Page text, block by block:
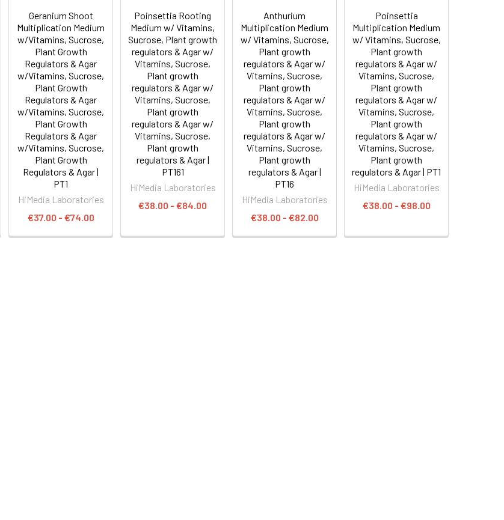
Geranium Shoot
Multiplication Medium
w/Vitamins, Sucrose,
Plant Growth
Regulators & Agar
w/Vitamins, Sucrose,
Plant Growth
Regulators & Agar
w/Vitamins, Sucrose,
Plant Growth
Regulators & Agar
w/Vitamins, Sucrose,
Plant Growth
Regulators & Agar |
PT1
HiMedia Laboratories
€37.00 - €74.00
Poinsettia Rooting
Medium w/ Vitamins,
Sucrose, Plant growth
regulators & Agar w/
Vitamins, Sucrose,
Plant growth
regulators & Agar w/
Vitamins, Sucrose,
Plant growth
regulators & Agar w/
Vitamins, Sucrose,
Plant growth
regulators & Agar |
PT161
HiMedia Laboratories
€38.00 - €84.00
Anthurium
Multiplication Medium
w/ Vitamins, Sucrose,
Plant growth
regulators & Agar w/
Vitamins, Sucrose,
Plant growth
regulators & Agar w/
Vitamins, Sucrose,
Plant growth
regulators & Agar w/
Vitamins, Sucrose,
Plant growth
regulators & Agar |
PT16
HiMedia Laboratories
€38.00 - €82.00
Poinsettia
Multiplication Medium
w/ Vitamins, Sucrose,
Plant growth
regulators & Agar w/
Vitamins, Sucrose,
Plant growth
regulators & Agar w/
Vitamins, Sucrose,
Plant growth
regulators & Agar w/
Vitamins, Sucrose,
Plant growth
regulators & Agar | PT1
HiMedia Laboratories
€38.00 - €98.00